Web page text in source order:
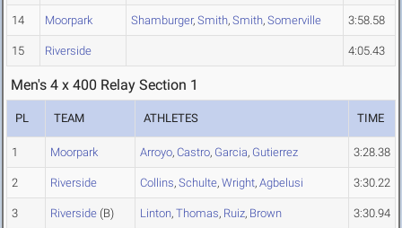
14 Moorpark Shamburger, Smith, Smith, Somerville 3:58.58
15 Riverside 4:05.43
Men's 4 x 400 Relay Section 1
PL TEAM ATHLETES TIME
1 Moorpark Arroyo, Castro, Garcia, Gutierrez 3:28.38
2 Riverside Collins, Schulte, Wright, Agbelusi 3:30.22
3 Riverside (B) Linton, Thomas, Ruiz, Brown 3:30.94